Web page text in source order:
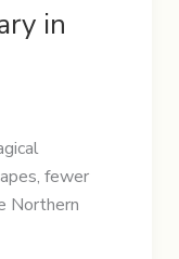
in
fewer
Northern